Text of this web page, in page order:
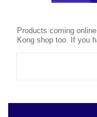
Products coming
Kong shop too. If you